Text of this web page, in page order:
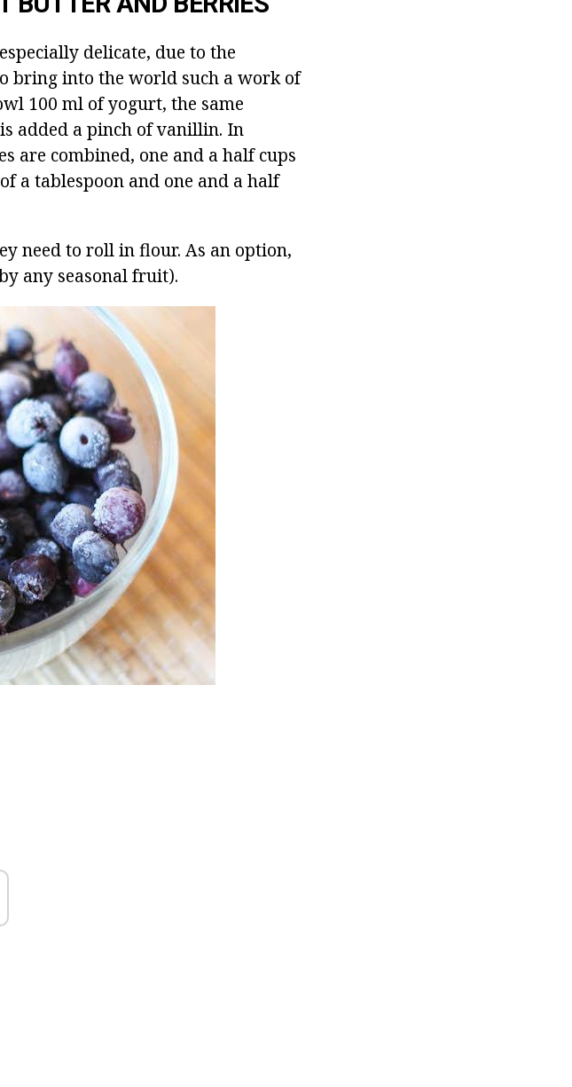
delicate, due to the
bring into the world such a work of
100 ml of yogurt, the same
added a pinch of vanillin. In
are combined, one and a half cups
a tablespoon and one and a half
need to roll in flour. As an option,
any seasonal fruit).